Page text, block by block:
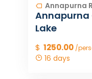
Annapurna
Annapurna
Lake
$ 1250.00 /
16 days